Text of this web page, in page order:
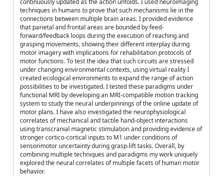
continuously updated as the action unfolds. I used neuroimaging
techniques in humans to prove that such mechanisms lie in the
connections between multiple brain areas. I provided evidence
that parietal and frontal areas are bounded by feed-
forward/feedback loops during the execution of reaching and
grasping movements, showing their different interplay during
motor imagery with implications for rehabilitation protocols of
motor functions. To test the idea that such circuits are stressed
under changing environmental contexts, using virtual reality I
created ecological environments to expand the range of action
possibilities to be investigated. I tested these paradigms under
functional MRI by developing an MRI-compatible motion tracking
system to study the neural underpinnings of the online update of
motor plans. I have also investigated the neurophysiological
correlates of mechanical and tactile hand-object interactions
using transcranial magnetic stimulation and providing evidence of
stronger cortico-cortical inputs to M1 under conditions of
sensorimotor uncertainty during grasp-lift tasks. Overall, by
combining multiple techniques and paradigms my work uniquely
explored the neural correlates of multiple facets of human motor
behavior.